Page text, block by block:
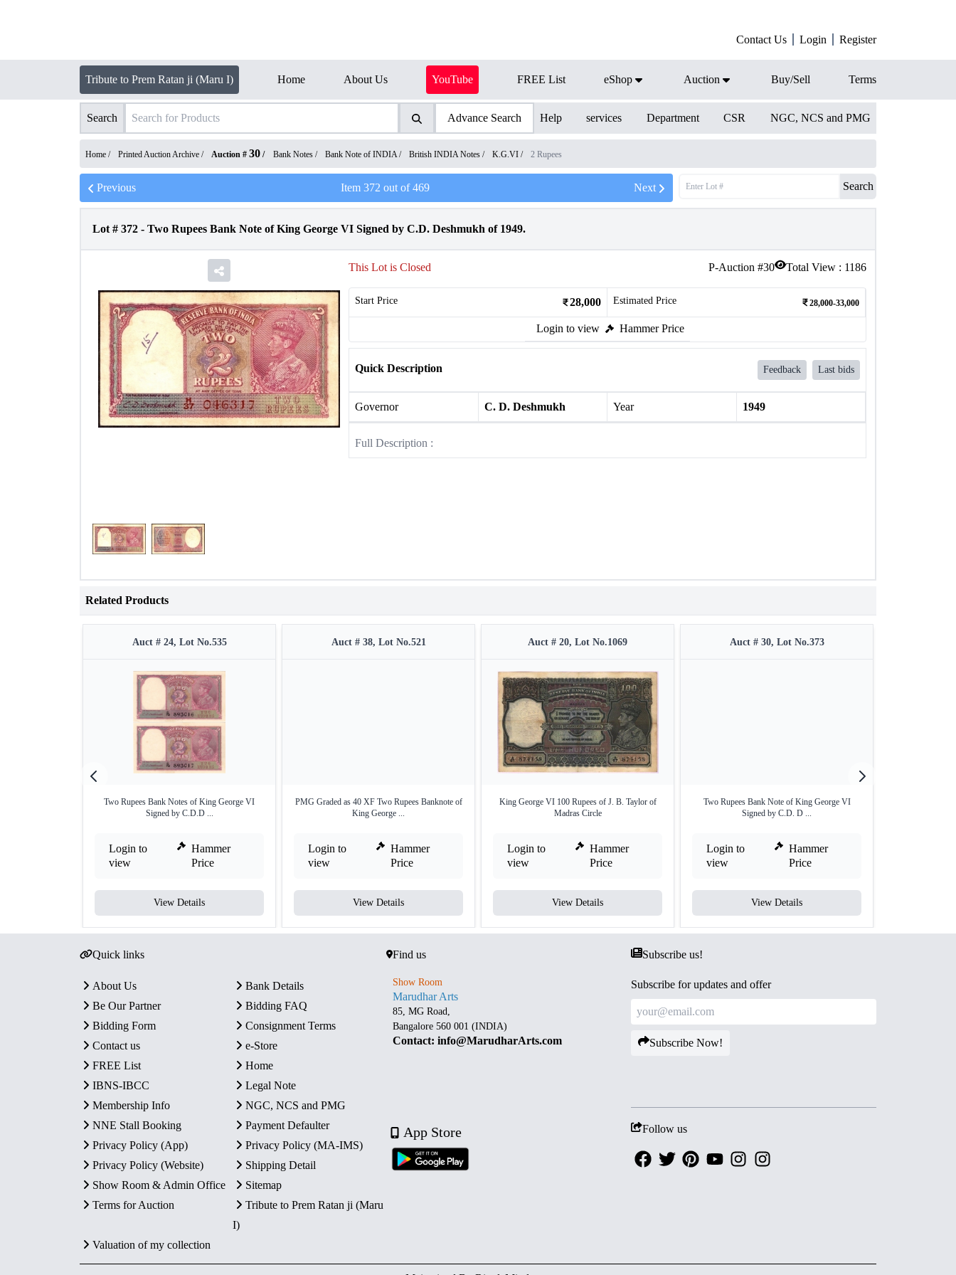
Contact Us Login Register
Tribute to Prem Ratan ji (Maru I) Home About Us YouTube FREE List eShop Auction Buy/Sell Terms
Search Advance Search Help services Department CSR NGC, NCS and PMG
Home / Printed Auction Archive / Auction # 30 / Bank Notes / Bank Note of INDIA/ British INDIA Notes / K.G.VI / 2 Rupees
Previous Item 372 out of469 Next Search
Lot # 372 - Two Rupees Bank Note of King George VI Signed by C.D. Deshmukh of 1949.
P-Auction #30 Total View : 1186
This Lot is Closed
Start Price 28,000 Estimated Price 28,000-33,000
Login to view Hammer Price
Quick Description Feedback Last bids
Governor C. D. Deshmukh Year 1949
Full Description :
Related Products
Auct # 24, Lot No.535
Two Rupees Bank Notes of King George VI
Signed by C.D.D ...
Login to
view
Hammer
Price
View Details
Auct # 38, Lot No.521
PMG Graded as 40 XF Two Rupees Banknote of
King George ...
Login to
view
Hammer
Price
View Details
Auct # 20, Lot No.1069
King George VI 100 Rupees of J. B. Taylor of
Madras Circle
Login to
view
Hammer
Price
View Details
Auct # 30, Lot No.373
Two Rupees Bank Note of King George VI
Signed by C.D. D ...
Login to
view
Hammer
Price
View Details
Quick links
About Us
Bank Details
Be Our Partner
Bidding FAQ
Bidding Form
Consignment Terms
Contact us
e-Store
FREE List
Home
IBNS-IBCC
Legal Note
Membership Info
NGC, NCS and PMG
NNE Stall Booking
Payment Defaulter
Privacy Policy (App)
Privacy Policy (MA-IMS)
Privacy Policy (Website)
Shipping Detail
Show Room & Admin Office
Sitemap
Terms for Auction
Tribute to Prem Ratan ji (Maru
I)
Valuation of my collection
Find us
Show Room
Marudhar Arts
85, MG Road,
Bangalore 560 001 (INDIA)
Contact: info@MarudharArts.com
App Store
Subscribe us!
Subscribe for updates and offer
Subscribe Now!
Follow us